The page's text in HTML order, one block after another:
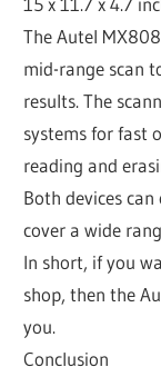
The Autel
mid-range scan
results. The
systems for fast
reading and
Both devices
cover a wide
In short, if you
shop, then the
you.
Conclusion